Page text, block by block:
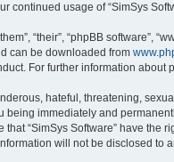
continued usage of “SimSys
“their”, “phpBB software”,
can be downloaded from
For further information about
hateful, threatening,
immediately and
“SimSys Software” have
will not be disclosed